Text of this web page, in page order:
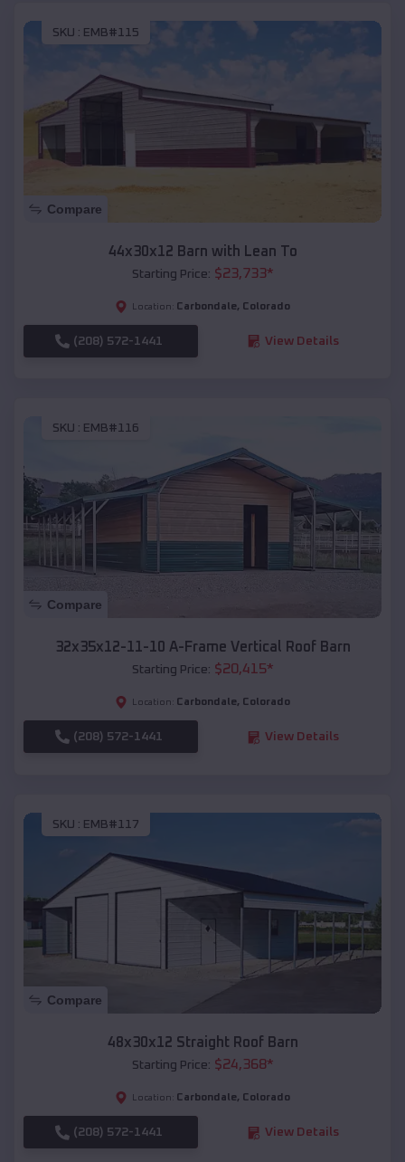
SKU : EMB#115
Compare
44x30x12 Barn with Lean To
Starting Price: $23,733*
Location: Carbondale, Colorado
(208) 572-1441 View Details
SKU : EMB#116
Compare
32x35x12-11-10 A-Frame Vertical Roof Barn
Starting Price: $20,415*
Location: Carbondale, Colorado
(208) 572-1441 View Details
SKU : EMB#117
Compare
48x30x12 Straight Roof Barn
Starting Price: $24,368*
Location: Carbondale, Colorado
(208) 572-1441 View Details